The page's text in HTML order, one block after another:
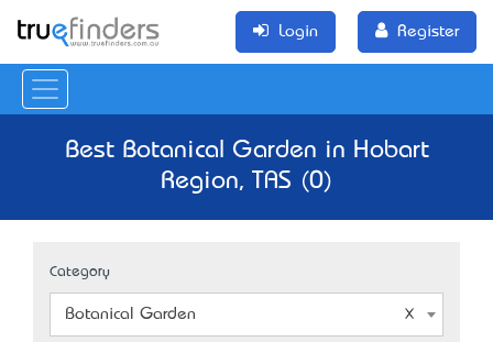
Login Register
Best Botanical Garden in Hobart
Region, TAS (0)
Category
Botanical Garden